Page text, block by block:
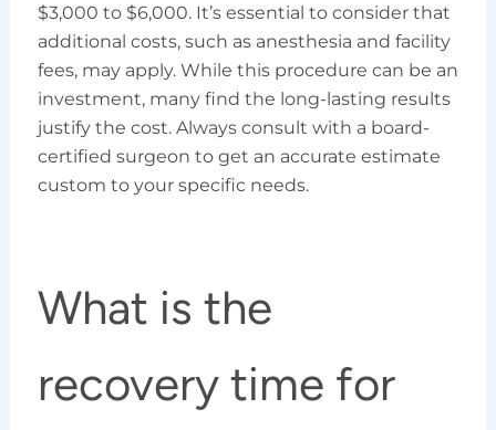
$3,000 to $6,000. It’s essential to consider that
additional costs, such as anesthesia and facility
fees, may apply. While this procedure can be an
investment, many find the long-lasting results
justify the cost. Always consult with a board-
certified surgeon to get an accurate estimate
custom to your specific needs.
What is the
recovery time for